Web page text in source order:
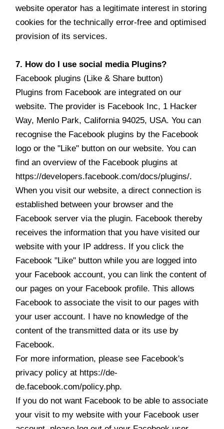
website operator has a legitimate interest in storing
cookies for the technically error-free and optimised
provision of its services.
7. How do I use social media Plugins?
Facebook plugins (Like & Share button)
Plugins from Facebook are integrated on our
website. The provider is Facebook Inc, 1 Hacker
Way, Menlo Park, California 94025, USA. You can
recognise the Facebook plugins by the Facebook
logo or the "Like" button on our website. You can
find an overview of the Facebook plugins at
https://developers.facebook.com/docs/plugins/.
When you visit our website, a direct connection is
established between your browser and the
Facebook server via the plugin. Facebook thereby
receives the information that you have visited our
website with your IP address. If you click the
Facebook "Like" button while you are logged into
your Facebook account, you can link the content of
our pages on your Facebook profile. This allows
Facebook to associate the visit to our pages with
your user account. I have no knowledge of the
content of the transmitted data or its use by
Facebook.
For more information, please see Facebook's
privacy policy at https://de-
de.facebook.com/policy.php.
If you do not want Facebook to be able to associate
your visit to my website with your Facebook user